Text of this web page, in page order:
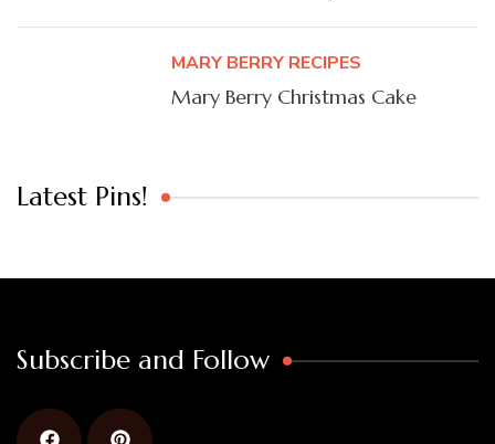
MARY BERRY RECIPES
Mary Berry Christmas Cake
Latest Pins!
Subscribe and Follow